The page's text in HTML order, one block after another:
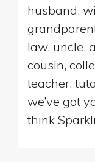
husband,
law, uncle,
cousin,
teacher,
we’ve got
think